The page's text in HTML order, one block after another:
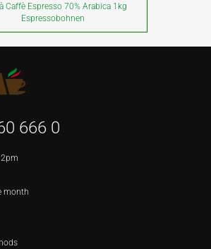
Caffè Espresso 70% Arabica 1kg
Espressobohnen
666 0
month